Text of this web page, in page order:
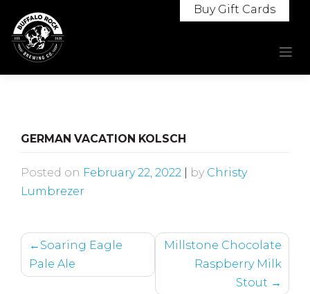
content
Buy Gift Cards
GERMAN VACATION KOLSCH
Posted on February 22, 2022 by Christy
Lumbrezer
POST
NAVIGATION
Soaring Eagle
Pale Ale
Millstone Chocolate
Raspberry Milk
Stout